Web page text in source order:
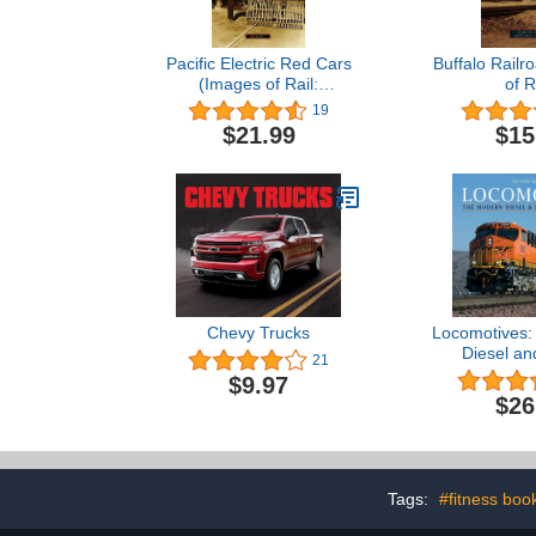
Pacific Electric Red Cars
(Images of Rail:
California)
19
$21.99
Buffalo
of
Chevy Trucks
21
$9.97
Diesel
Tags: #fitness